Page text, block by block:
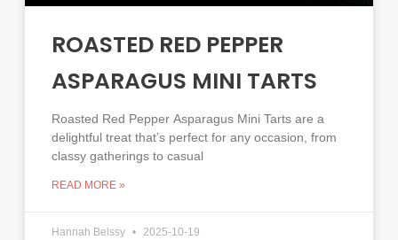
ROASTED RED PEPPER
ASPARAGUS MINI TARTS
Roasted Red Pepper Asparagus Mini Tarts are a
delightful treat that’s perfect for any occasion, from
classy gatherings to casual
READ MORE »
Hannah Belssy 2025-10-19